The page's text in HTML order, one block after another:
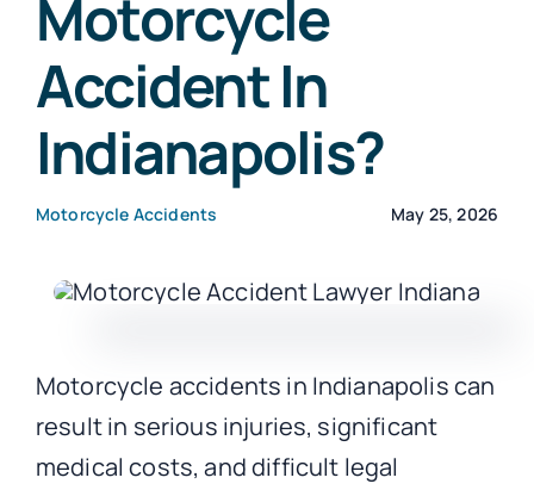
CLIENT TESTIMONIALS
BLOG
CONTACT
Motorcycle
Accident In
Indianapolis?
Motorcycle Accidents May 25, 2026
Motorcycle accidents in Indianapolis can
result in serious injuries, significant
medical costs, and difficult legal